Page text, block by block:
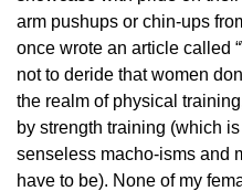
arm pushups or chin-ups
once wrote an article called
not to deride that women
the realm of physical
by strength training (which
senseless macho-isms and
have to be). None of my